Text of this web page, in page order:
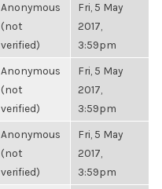
Anonymous
(not
verified)
Fri, 5 May
2017,
3:59pm
Anonymous
(not
verified)
Fri, 5 May
2017,
3:59pm
Anonymous
(not
verified)
Fri, 5 May
2017,
3:59pm